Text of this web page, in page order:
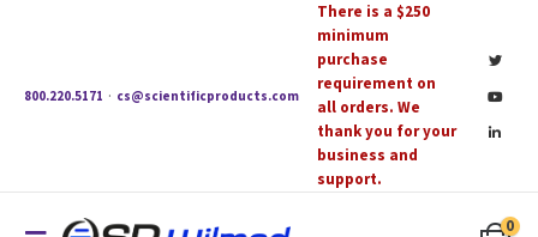
800.220.5171 · cs@scientificproducts.com
There is a $250
minimum
purchase
requirement on
all orders. We
thank you for your
business and
support.
0